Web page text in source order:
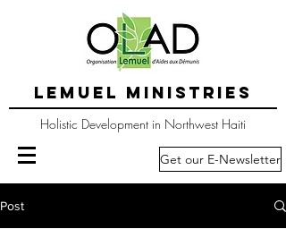
LEMUEL MINISTRIES
Holistic Development in Northwest Haiti
Get our E-Newsletter
Post